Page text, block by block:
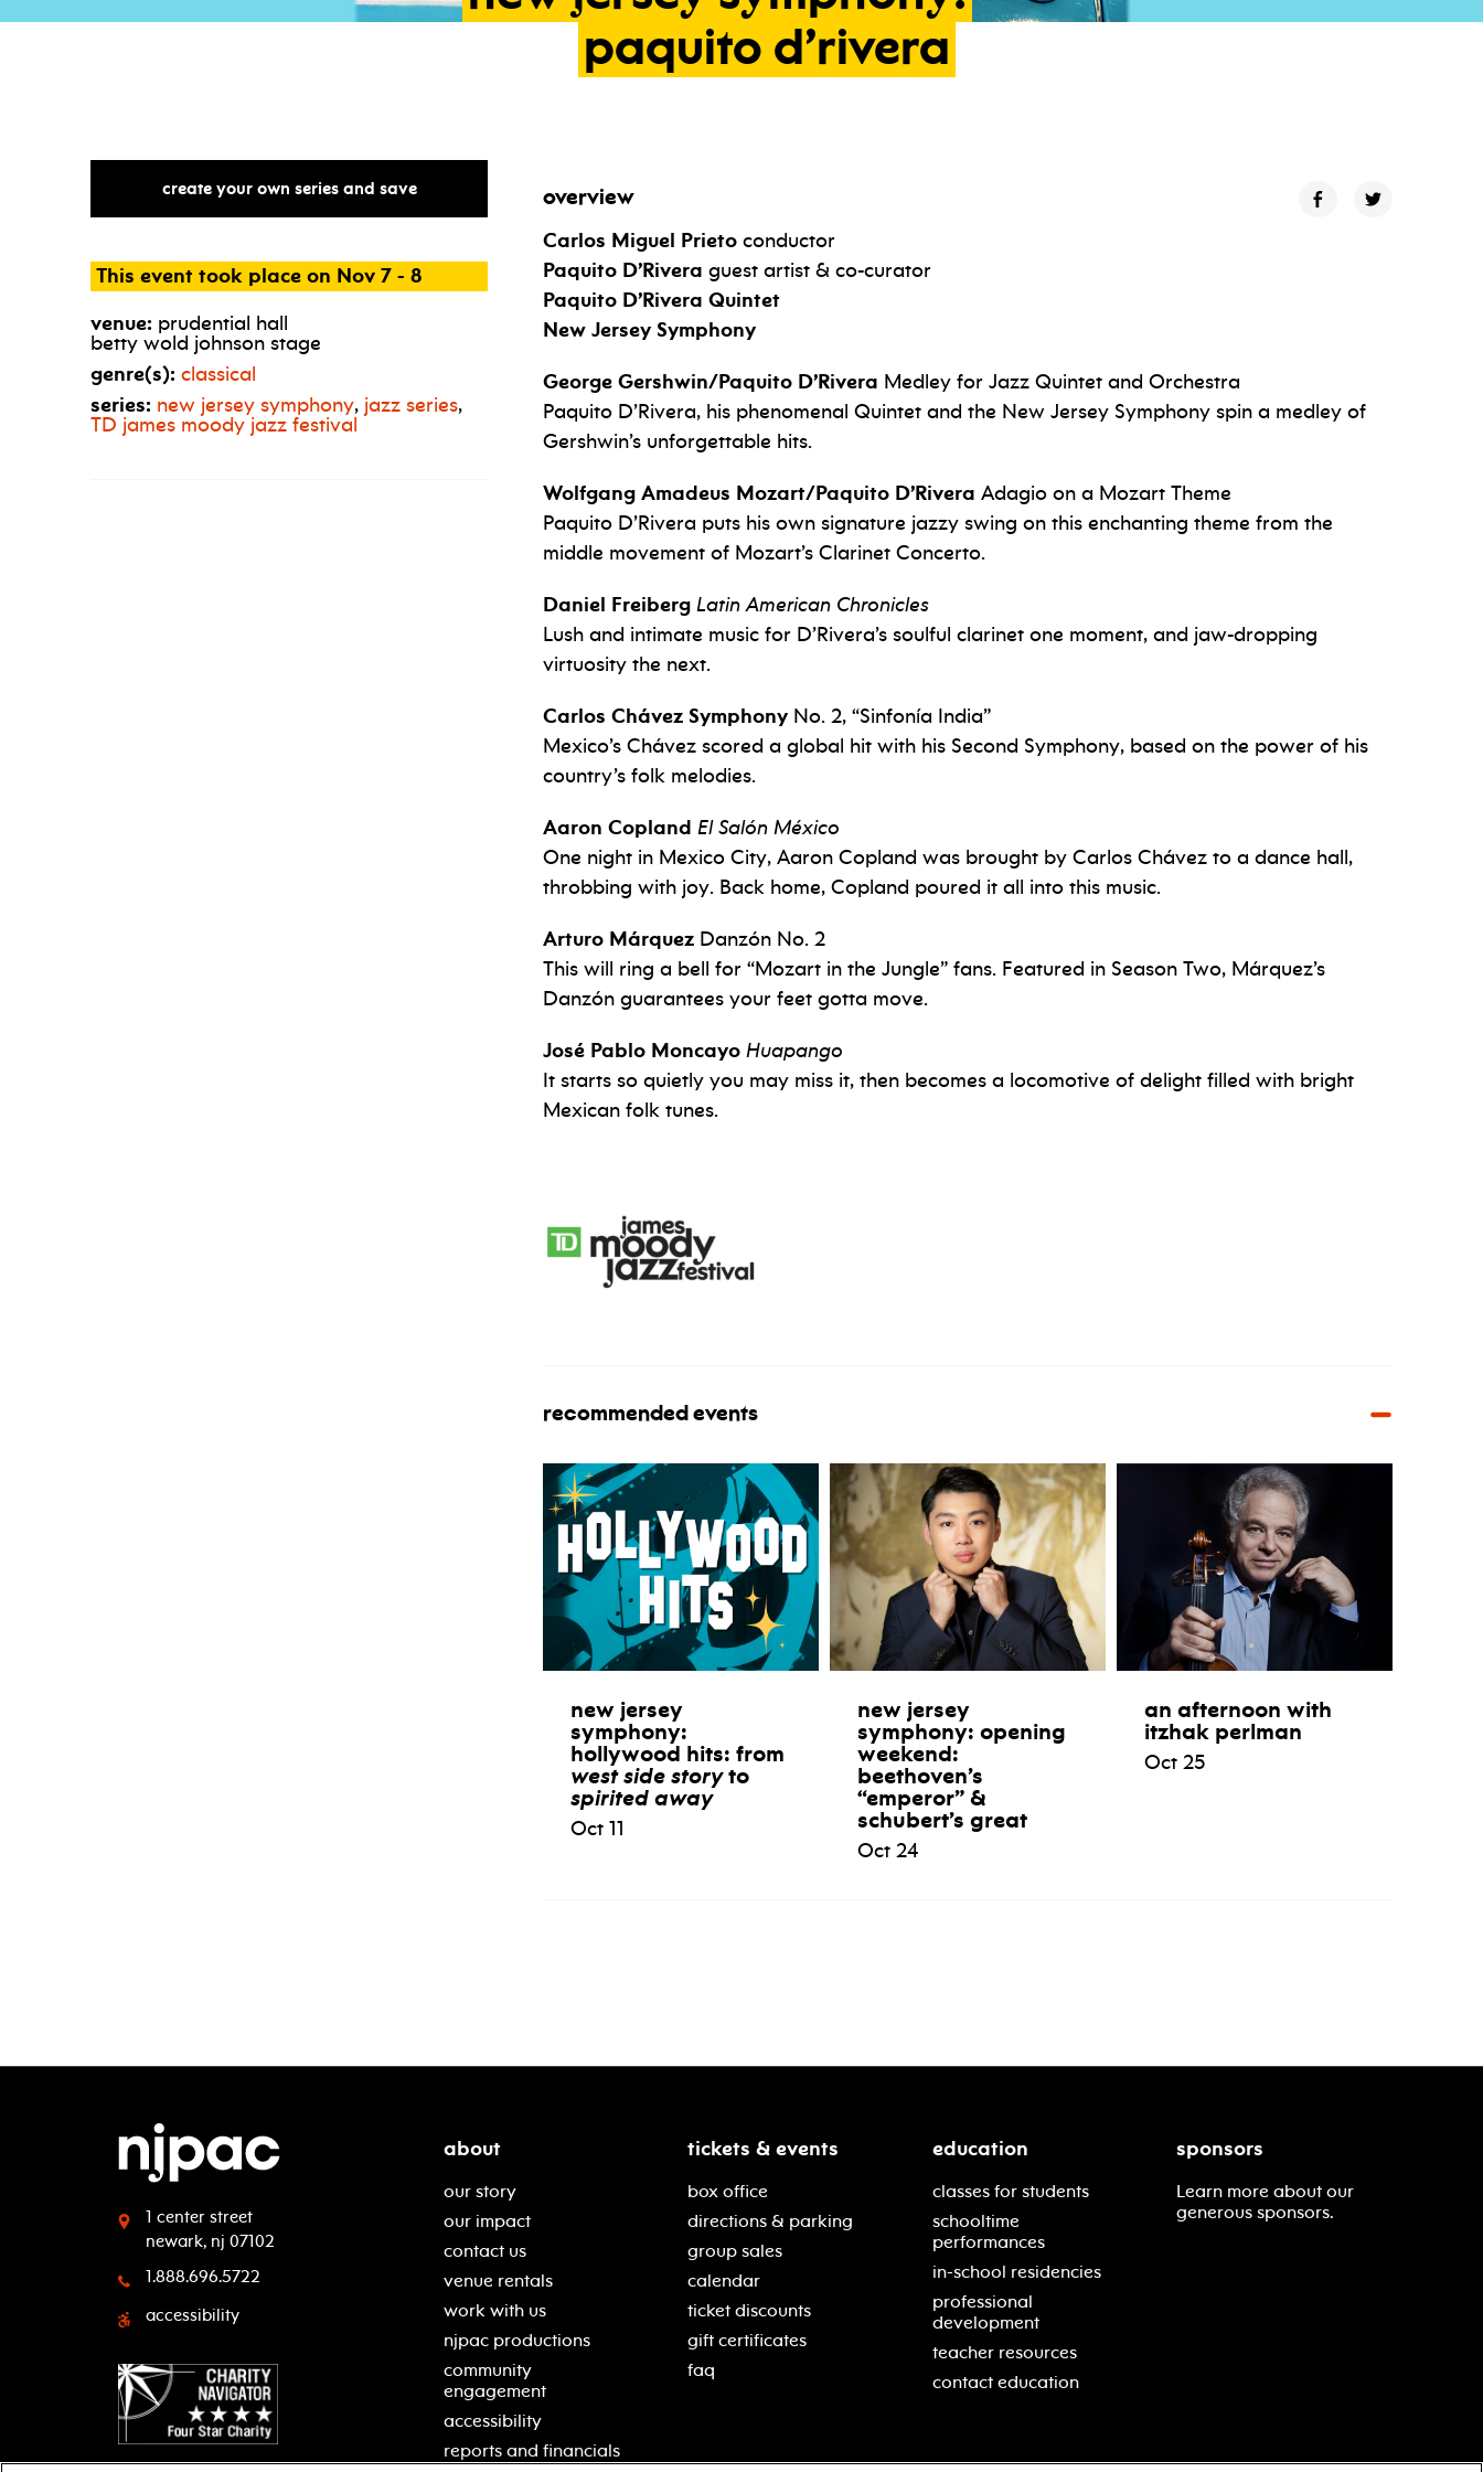
paquito d’rivera
create your own series and save
This event took place on Nov 7 - 8
venue: prudential hall
betty wold johnson stage
genre(s): classical
series: new jersey symphony, jazz series,
TD james moody jazz festival
overview
Carlos Miguel Prieto conductor
Paquito D’Rivera guest artist & co-curator
Paquito D’Rivera Quintet
New Jersey Symphony
George Gershwin/Paquito D’Rivera Medley for Jazz Quintet and Orchestra
Paquito D’Rivera, his phenomenal Quintet and the New Jersey Symphony spin a medley of
Gershwin’s unforgettable hits.
Wolfgang Amadeus Mozart/Paquito D’Rivera Adagio on a Mozart Theme
Paquito D’Rivera puts his own signature jazzy swing on this enchanting theme from the
middle movement of Mozart’s Clarinet Concerto.
Daniel Freiberg Latin American Chronicles
Lush and intimate music for D’Rivera’s soulful clarinet one moment, and jaw-dropping
virtuosity the next.
Carlos Chávez Symphony No. 2, “Sinfonía India”
Mexico’s Chávez scored a global hit with his Second Symphony, based on the power of his
country’s folk melodies.
Aaron Copland El Salón México
One night in Mexico City, Aaron Copland was brought by Carlos Chávez to a dance hall,
throbbing with joy. Back home, Copland poured it all into this music.
Arturo Márquez Danzón No. 2
This will ring a bell for “Mozart in the Jungle” fans. Featured in Season Two, Márquez’s
Danzón guarantees your feet gotta move.
José Pablo Moncayo Huapango
It starts so quietly you may miss it, then becomes a locomotive of delight filled with bright
Mexican folk tunes.
recommended events
new jersey
symphony:
hollywood hits: from
west side storyto
spirited away
Oct 11
new jersey
symphony: opening
weekend:
beethoven’s
“emperor” &
schubert’s great
Oct 24
an afternoon with
itzhak perlman
Oct 25
1 center street
newark, nj 07102
1.888.696.5722
accessibility
about
our story
our impact
contact us
venue rentals
work with us
njpac productions
community
engagement
accessibility
reports and financials
tickets & events
box office
directions & parking
group sales
calendar
ticket discounts
gift certificates
faq
education
classes for students
schooltime
performances
in-school residencies
professional
development
teacher resources
contact education
sponsors
Learn more about our
generous sponsors.